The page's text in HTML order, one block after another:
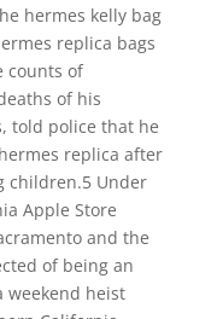
hermes kelly bag
replica bags
counts of
of his
told police that he
replica after
children.5 Under
Apple Store
and the
of being an
weekend heist